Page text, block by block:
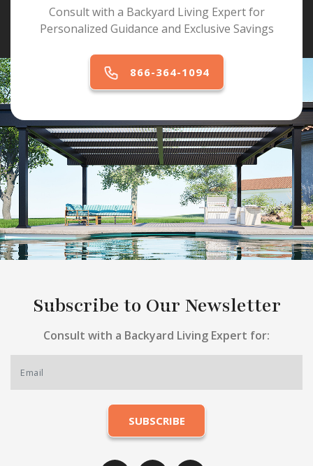
Consult with a Backyard Living Expert for
Personalized Guidance and Exclusive Savings
866-364-1094
Subscribe to Our Newsletter
Consult with a Backyard Living Expert for: